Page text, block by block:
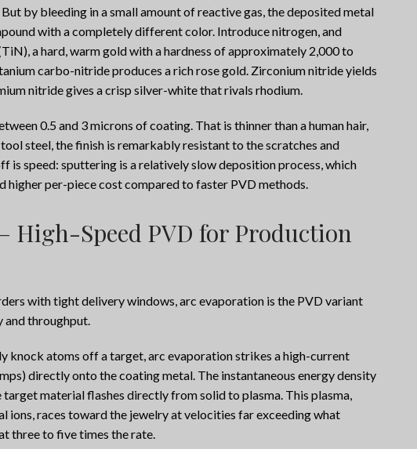
by bleeding in a small amount of reactive gas, the deposited metal
with a completely different color. Introduce nitrogen, and
a hard, warm gold with a hardness of approximately 2,000 to
carbo-nitride produces a rich rose gold. Zirconium nitride yields
nitride gives a crisp silver-white that rivals rhodium.
0.5 and 3 microns of coating. That is thinner than a human hair,
steel, the finish is remarkably resistant to the scratches and
is speed: sputtering is a relatively slow deposition process, which
higher per-piece cost compared to faster PVD methods.
High-Speed PVD for Production
with tight delivery windows, arc evaporation is the PVD variant
and throughput.
knock atoms off a target, arc evaporation strikes a high-current
directly onto the coating metal. The instantaneous energy density
material flashes directly from solid to plasma. This plasma,
ions, races toward the jewelry at velocities far exceeding what
three to five times the rate.